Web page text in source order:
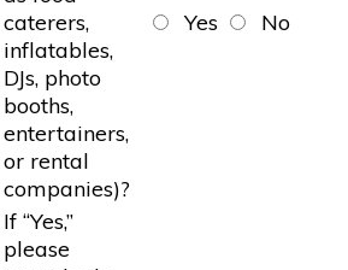
caterers,
inflatables,
DJs, photo
booths,
entertainers,
or rental
companies)?
Yes No
If “Yes,”
please